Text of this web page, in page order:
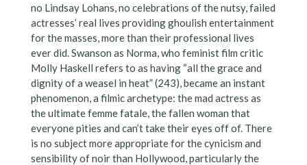
no Lindsay Lohans, no celebrations of the nutsy, failed
actresses’ real lives providing ghoulish entertainment
for the masses, more than their professional lives
ever did. Swanson as Norma, who feminist film critic
Molly Haskell refers to as having “all the grace and
dignity of a weasel in heat” (243), became an instant
phenomenon, a filmic archetype: the mad actress as
the ultimate femme fatale, the fallen woman that
everyone pities and can’t take their eyes off of. There
is no subject more appropriate for the cynicism and
sensibility of noir than Hollywood, particularly the